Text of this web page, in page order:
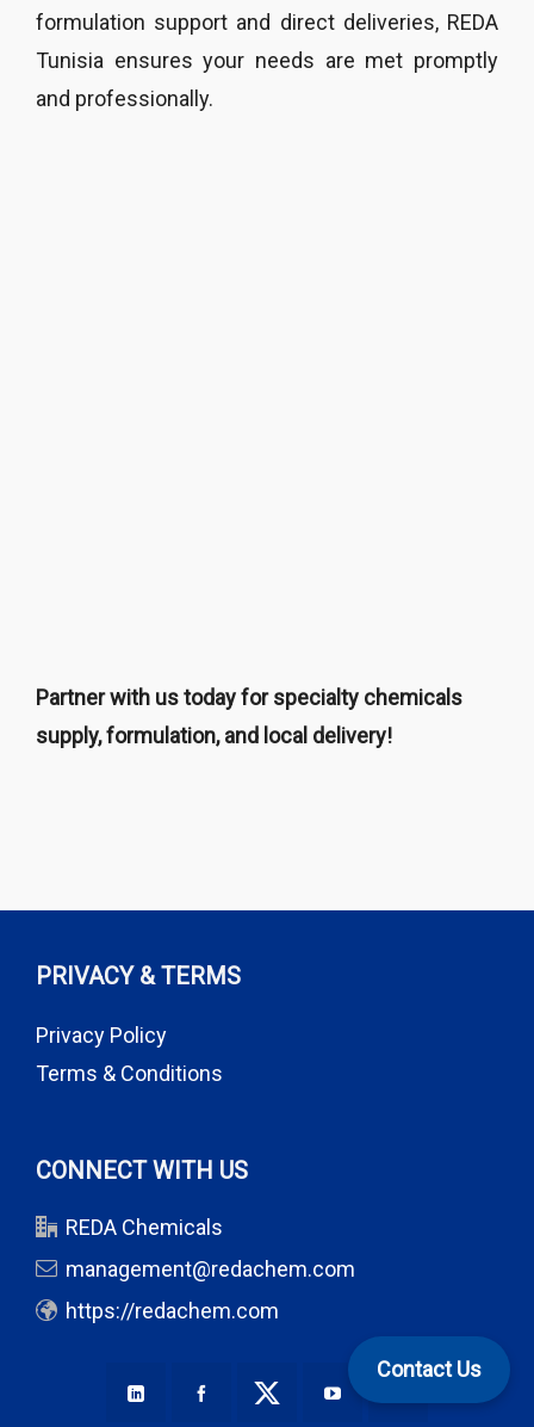
Contact Us
formulation support and direct deliveries, REDA
Tunisia ensures your needs are met promptly
and professionally.
Partner with us today for specialty chemicals
supply, formulation, and local delivery!
PRIVACY & TERMS
Privacy Policy
Terms & Conditions
CONNECT WITH US
REDA Chemicals
management@redachem.com
https://redachem.com